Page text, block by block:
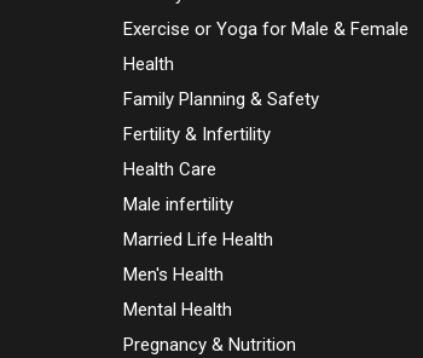
Exercise or Yoga for Male & Female
Health
Family Planning & Safety
Fertility & Infertility
Health Care
Male infertility
Married Life Health
Men's Health
Mental Health
Pregnancy & Nutrition